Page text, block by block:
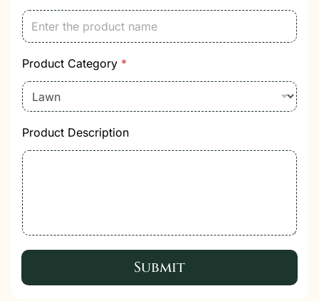
Product Category *
Product Description
Submit